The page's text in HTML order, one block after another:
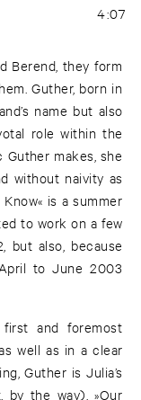
4:07
Berend, they form
Guther, born in
name but also
role within the
Guther makes, she
without naivity as
is a summer
to work on a few
but also, because
to June 2003
first and foremost
well as in a clear
Guther is Julia’s
the way). »Our